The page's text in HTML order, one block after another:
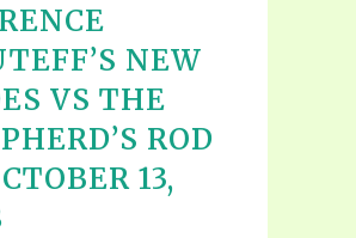
NEW
VS THE
ROD
13,